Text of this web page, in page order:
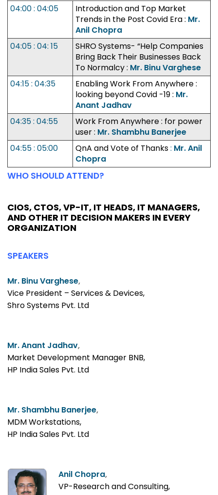
04:00 : 04:05
Introduction and Top Market
Trends in the Post Covid Era : Mr.
Anil Chopra
04:05 : 04: 15
SHRO Systems- “Help Companies
Bring Back Their Businesses Back
To Normalcy : Mr. Binu Varghese
04:15 : 04:35
Enabling Work From Anywhere :
looking beyond Covid -19 : Mr.
Anant Jadhav
04:35 : 04:55
Work From Anywhere : for power
user : Mr. Shambhu Banerjee
04:55 : 05:00
QnA and Vote of Thanks: Mr. Anil
Chopra
WHO SHOULD ATTEND?
CIOS, CTOS, VP-IT, IT HEADS, IT MANAGERS,
AND OTHER IT DECISION MAKERS IN EVERY
ORGANIZATION
SPEAKERS
Mr. Binu Varghese,
Vice President – Services & Devices,
Shro Systems Pvt. Ltd
Mr. Anant Jadhav,
Market Development Manager BNB,
HP India Sales Pvt. Ltd
Mr. Shambhu Banerjee,
MDM Workstations,
HP India Sales Pvt. Ltd
Anil Chopra,
VP-Research and Consulting,